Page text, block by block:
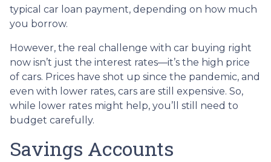
typical car loan payment, depending on how much
you borrow.
However, the real challenge with car buying right
now isn’t just the interest rates—it’s the high price
of cars. Prices have shot up since the pandemic, and
even with lower rates, cars are still expensive. So,
while lower rates might help, you’ll still need to
budget carefully.
Savings Accounts